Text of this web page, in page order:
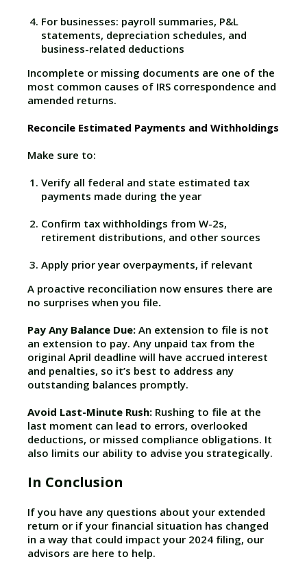
For businesses: payroll summaries, P&L
statements, depreciation schedules, and
business-related deductions
Incomplete or missing documents are one of the
most common causes of IRS correspondence and
amended returns.
Reconcile Estimated Payments and Withholdings
Make sure to:
Verify all federal and state estimated tax
payments made during the year
Confirm tax withholdings from W-2s,
retirement distributions, and other sources
Apply prior year overpayments, if relevant
A proactive reconciliation now ensures there are
no surprises when you file.
Pay Any Balance Due: An extension to file is not
an extension to pay. Any unpaid tax from the
original April deadline will have accrued interest
and penalties, so it’s best to address any
outstanding balances promptly.
Avoid Last-Minute Rush: Rushing to file at the
last moment can lead to errors, overlooked
deductions, or missed compliance obligations. It
also limits our ability to advise you strategically.
In Conclusion
If you have any questions about your extended
return or if your financial situation has changed
in a way that could impact your 2024 filing, our
advisors are here to help.